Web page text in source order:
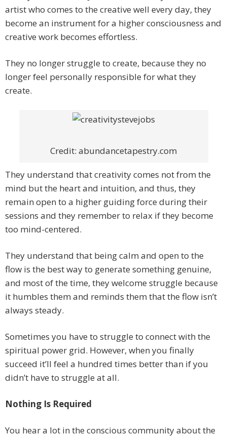
artist who comes to the creative well every day, they
become an instrument for a higher consciousness and
creative work becomes effortless.
They no longer struggle to create, because they no
longer feel personally responsible for what they
create.
Credit: abundancetapestry.com
They understand that creativity comes not from the
mind but the heart and intuition, and thus, they
remain open to a higher guiding force during their
sessions and they remember to relax if they become
too mind-centered.
They understand that being calm and open to the
flow is the best way to generate something genuine,
and most of the time, they welcome struggle because
it humbles them and reminds them that the flow isn’t
always steady.
Sometimes you have to struggle to connect with the
spiritual power grid. However, when you finally
succeed it’ll feel a hundred times better than if you
didn’t have to struggle at all.
Nothing Is Required
You hear a lot in the conscious community about the